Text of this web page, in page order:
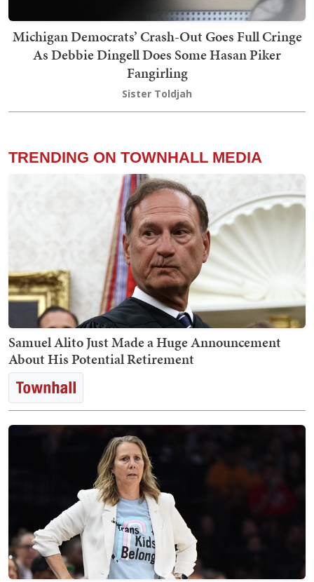
Michigan Democrats’ Crash-Out Goes Full Cringe
As Debbie Dingell Does Some Hasan Piker
Fangirling
Sister Toldjah
TRENDING ON TOWNHALL MEDIA
Samuel Alito Just Made a Huge Announcement
About His Potential Retirement